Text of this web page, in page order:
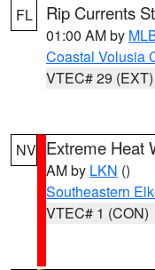
FL Rip Currents
01:00 AM by
Coastal Volusia
VTEC# 29 (EXT)
NV Extreme Heat
AM by LKN ()
Southeastern
VTEC# 1 (CON)